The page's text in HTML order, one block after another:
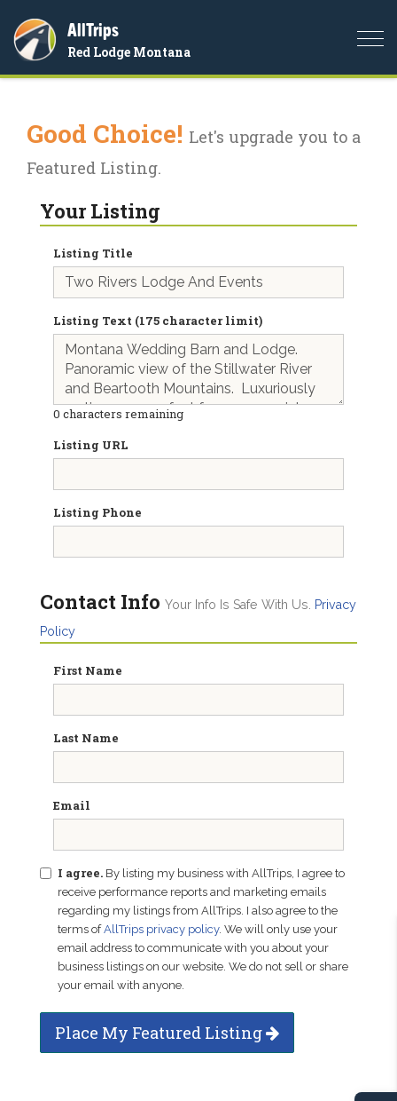
AllTrips
Red Lodge Montana
Good Choice! Let's upgrade you to a
Featured Listing.
Your Listing
Listing Title
Listing Text (175 character limit)
0 characters remaining
Listing URL
Listing Phone
Contact Info Your Info Is Safe With Us.
Privacy
Policy
First Name
Last Name
Email
I agree. By listing my business with AllTrips, I agree to
receive performance reports and marketing emails
regarding my listings from AllTrips. I also agree to the
terms ofAllTrips privacy policy. We will only use your
email address to communicate with you about your
business listings on our website. We do not sell or share
your email with anyone.
Place My Featured Listing